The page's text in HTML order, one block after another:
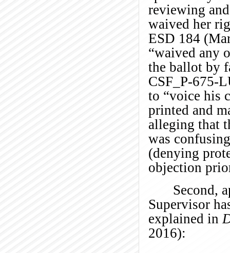
reviewing
waived her
ESD 184
“waived any
the ballot by
CSF_P-675-
to “voice his
printed and
alleging that
was
(denying
objection
Second,
Supervisor
explained in
2016):